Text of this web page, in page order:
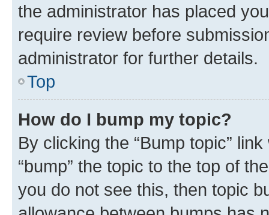
the administrator has placed
require review before
administrator for further details.
Top
How do I bump my topic?
By clicking the “Bump topic”
“bump” the topic to the top of
you do not see this, then topic